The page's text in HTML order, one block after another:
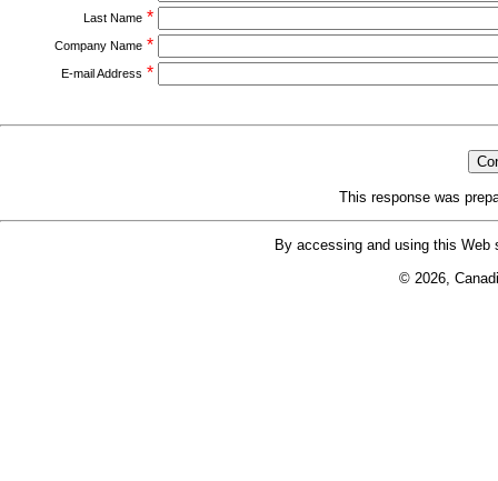
Last Name *
Company Name *
E-mail Address *
This response was
By accessing and using this
© 2026,